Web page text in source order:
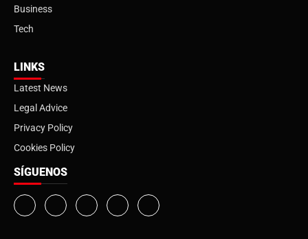
Business
Tech
LINKS
Latest News
Legal Advice
Privacy Policy
Cookies Policy
SÍGUENOS